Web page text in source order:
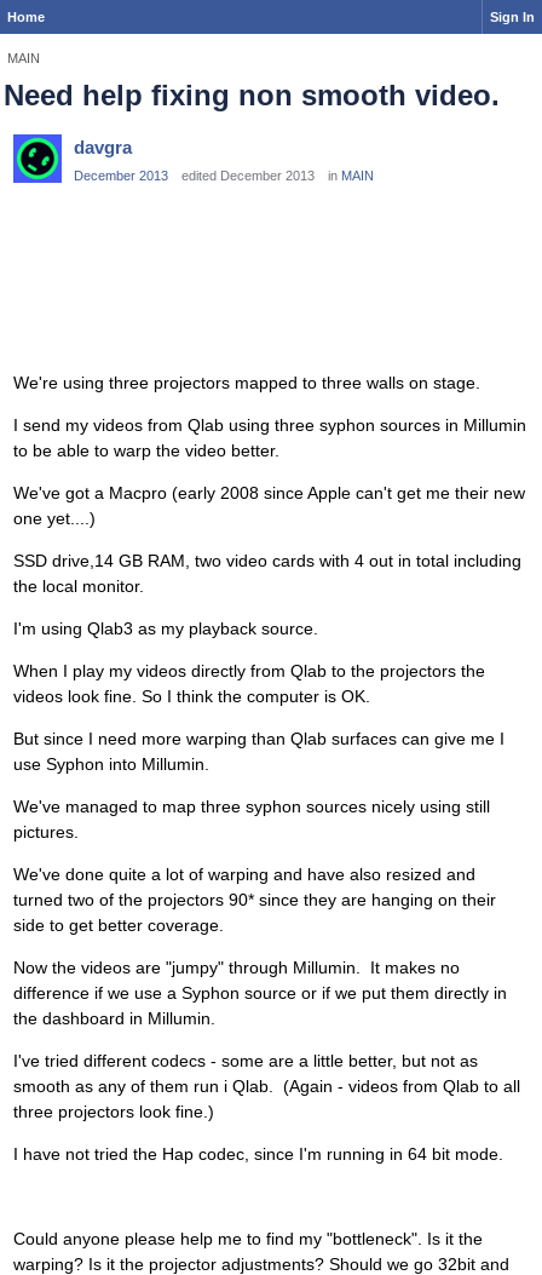
Home Sign In
MAIN
Need help fixing non smooth video.
davgra
December 2013 edited December 2013 in MAIN
We're using three projectors mapped to three walls on stage.
I send my videos from Qlab using three syphon sources in Millumin
to be able to warp the video better.
We've got a Macpro (early 2008 since Apple can't get me their new
one yet....)
SSD drive,14 GB RAM, two video cards with 4 out in total including
the local monitor.
I'm using Qlab3 as my playback source.
When I play my videos directly from Qlab to the projectors the
videos look fine. So I think the computer is OK.
But since I need more warping than Qlab surfaces can give me I
use Syphon into Millumin.
We've managed to map three syphon sources nicely using still
pictures.
We've done quite a lot of warping and have also resized and
turned two of the projectors 90* since they are hanging on their
side to get better coverage.
Now the videos are "jumpy" through Millumin. It makes no
difference if we use a Syphon source or if we put them directly in
the dashboard in Millumin.
I've tried different codecs - some are a little better, but not as
smooth as any of them run i Qlab. (Again - videos from Qlab to all
three projectors look fine.)
I have not tried the Hap codec, since I'm running in 64 bit mode.
Could anyone please help me to find my "bottleneck". Is it the
warping? Is it the projector adjustments? Should we go 32bit and